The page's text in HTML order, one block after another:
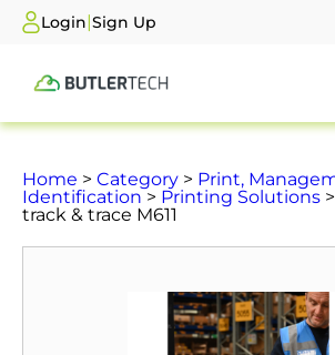
Login|Sign Up
Home > Category > Print,
Identification> Printing Solutions
track & trace M611